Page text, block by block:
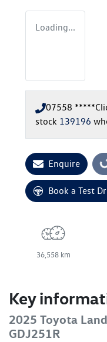
Loading...
07558 *****
stock 139196
Enquire
Book a Test
36,558 km
Key
2025 Toyota
GDJ251R